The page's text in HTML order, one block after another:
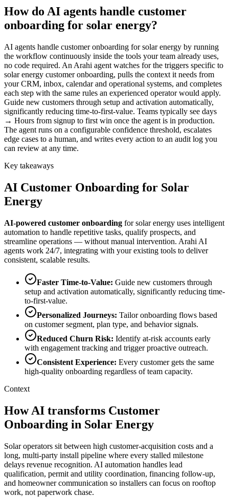
How do AI agents handle customer
onboarding for solar energy?
AI agents handle customer onboarding for solar energy by running
the workflow continuously inside the tools your team already uses,
no code required. An Arahi agent watches for the triggers specific to
solar energy customer onboarding, pulls the context it needs from
your CRM, inbox, calendar and operational systems, and completes
each step with the same rules an experienced operator would apply.
Guide new customers through setup and activation automatically,
significantly reducing time-to-first-value. Teams typically see days
→ Hours from signup to first win once the agent is in production.
The agent runs on a configurable confidence threshold, escalates
edge cases to a human, and writes every action to an audit log you
can review at any time.
Key takeaways
AI Customer Onboarding for Solar
Energy
AI-powered customer onboarding forsolar energy uses intelligent
automation to handle repetitive tasks, qualify prospects, and
streamline operations — without manual intervention. Arahi AI
agents work 24/7, integrating with your existing tools to deliver
consistent, scalable results.
Faster Time-to-Value: Guide new customers through
setup and activation automatically, significantly reducing time-
to-first-value.
Personalized Journeys: Tailor onboarding flows based
on customer segment, plan type, and behavior signals.
Reduced Churn Risk: Identify at-risk accounts early
with engagement tracking and trigger proactive outreach.
Consistent Experience: Every customer gets the same
high-quality onboarding regardless of team capacity.
Context
How AI transforms Customer
Onboarding in Solar Energy
Solar operators sit between high customer-acquisition costs and a
long, multi-party install pipeline where every stalled milestone
delays revenue recognition. AI automation handles lead
qualification, permit and utility coordination, financing follow-up,
and homeowner communication so installers can focus on rooftop
work, not paperwork chase.